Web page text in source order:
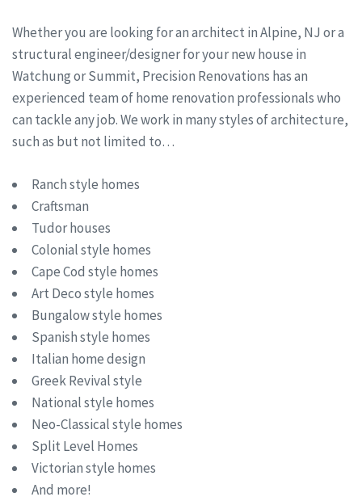
Whether you are looking for an architect in Alpine, NJ or a
structural engineer/designer for your new house in
Watchung or Summit, Precision Renovations has an
experienced team of home renovation professionals who
can tackle any job. We work in many styles of architecture,
such as but not limited to…
Ranch style homes
Craftsman
Tudor houses
Colonial style homes
Cape Cod style homes
Art Deco style homes
Bungalow style homes
Spanish style homes
Italian home design
Greek Revival style
National style homes
Neo-Classical style homes
Split Level Homes
Victorian style homes
And more!